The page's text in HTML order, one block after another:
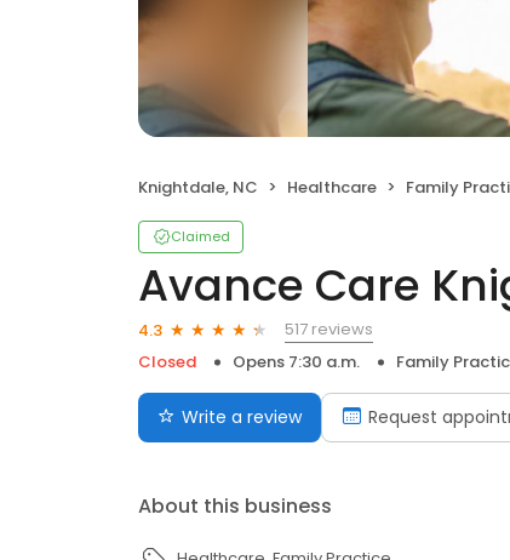
Knightdale, NC Healthcare Family
Claimed
Avance Care
4.3
517 reviews
Closed
Opens 7:30 a.m. Family
Write a review Request
About this business